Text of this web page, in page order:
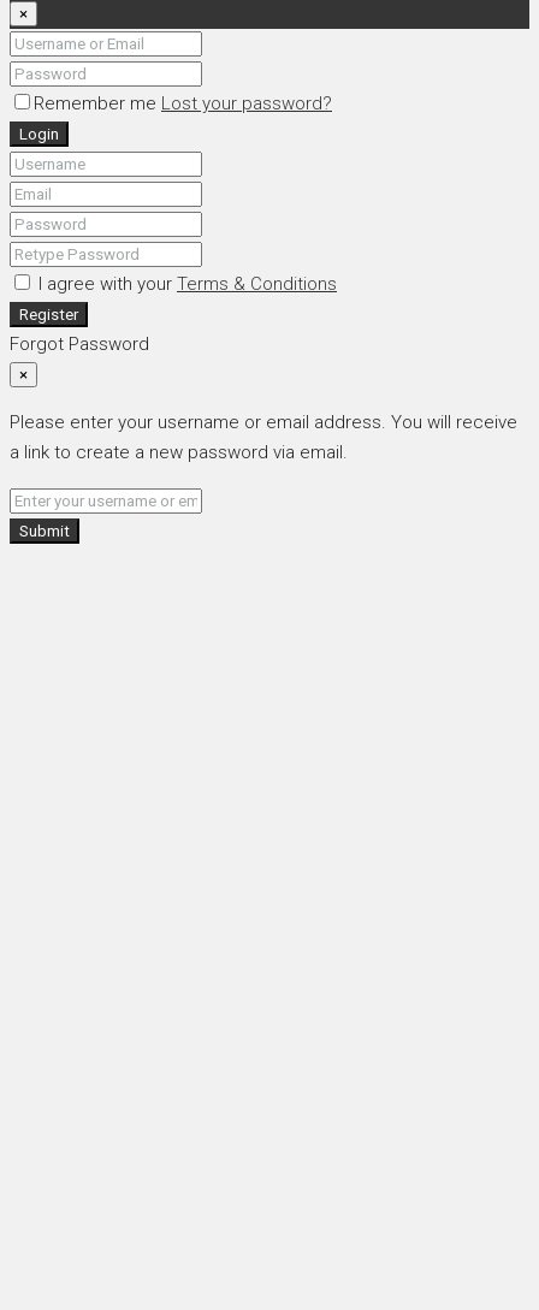
×
Remember me Lost your password?
Login
I agree with your Terms & Conditions
Register
Forgot Password
×
Please enter your username or email address. You will receive
a link to create a new password via email.
Submit